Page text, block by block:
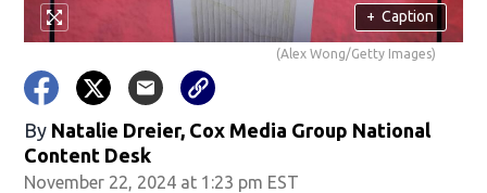
+ Caption
(Alex Wong/Getty Images)
By Natalie Dreier, Cox Media Group National
Content Desk
November 22, 2024 at 1:23 pm EST